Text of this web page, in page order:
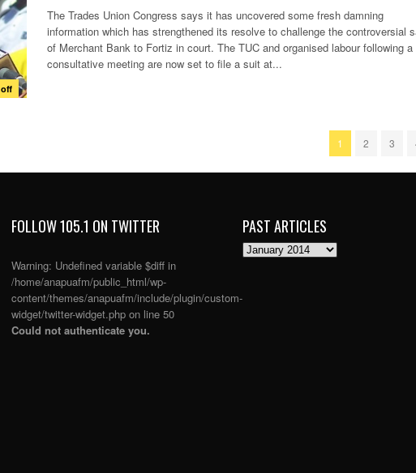
off
The Trades Union Congress says it has uncovered some fresh damning
information which has strengthened its resolve to challenge the controversial
of Merchant Bank to Fortiz in court. The TUC and organised labour following a
consultative meeting are now set to file a suit at...
1 2 3
FOLLOW 105.1 ON TWITTER
Warning: Undefined variable $diff in
/home/anapuafm/public_html/wp-
content/themes/anapuafm/include/plugin/custom-
widget/twitter-widget.php on line 50
Could not authenticate you.
PAST ARTICLES
PAST